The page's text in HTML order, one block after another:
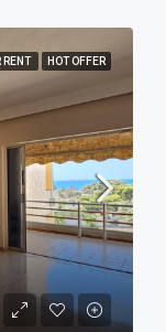
RENT HOT OFFER